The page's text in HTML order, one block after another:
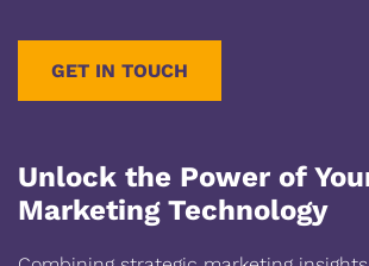
GET IN TOUCH
Unlock the Power of
Marketing Technology